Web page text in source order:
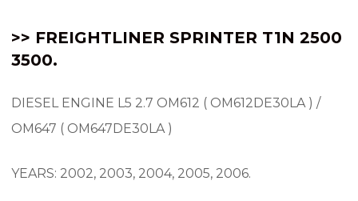
>> FREIGHTLINER SPRINTER T1N 2500
3500.
DIESEL ENGINE L5 2.7 OM612 ( OM612DE30LA ) /
OM647 ( OM647DE30LA )
YEARS: 2002, 2003, 2004, 2005, 2006.